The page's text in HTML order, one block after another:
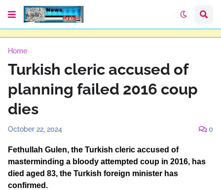
Home
Turkish cleric accused of
planning failed 2016 coup
dies
October 22, 2024 0
Fethullah Gulen, the Turkish cleric accused of
masterminding a bloody attempted coup in 2016, has
died aged 83, the Turkish foreign minister has
confirmed.